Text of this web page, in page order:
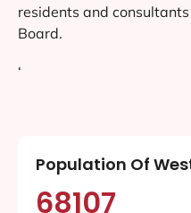
residents and
Board.
‘
Population Of
68107